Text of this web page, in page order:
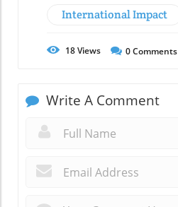
International Impact
18Views 0Comments
Write A Comment